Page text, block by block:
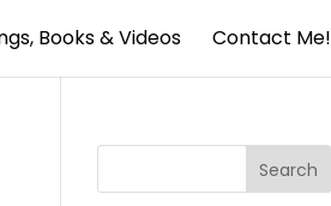
Books & Videos Contact Me!